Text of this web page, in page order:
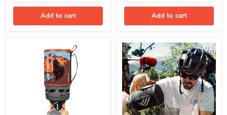
Add to cart Add to cart
Flash
1.8L
Fast
Boil
System